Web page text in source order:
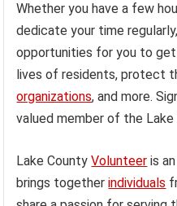
Whether you have a few
dedicate your time
opportunities for you to
lives of residents, protect
organizations, and more.
valued member of the
Lake CountyVolunteer is
brings togetherindividuals